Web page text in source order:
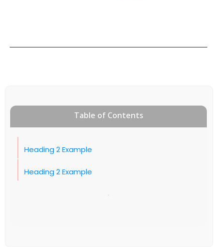
Table of Contents
Heading 2 Example
Heading 2 Example